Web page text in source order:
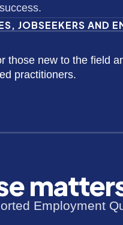
JOBSEEKERS AND
those new to the field
practitioners.
Employment